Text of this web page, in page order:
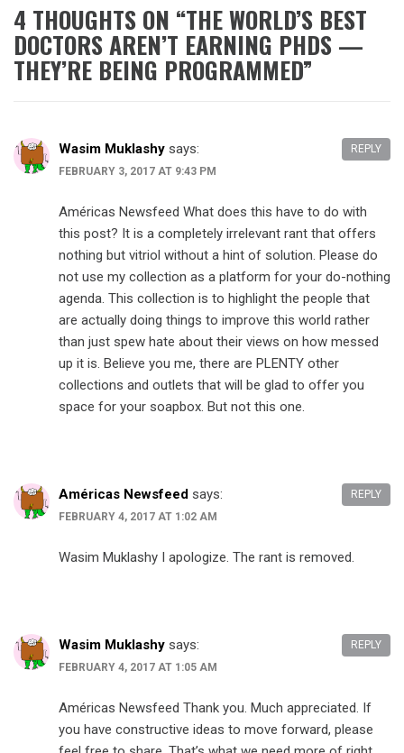
4 THOUGHTS ON “THE WORLD’S BEST
DOCTORS AREN’T EARNING PHDS —
THEY’RE BEING PROGRAMMED”
Wasim Muklashy says:
FEBRUARY 3, 2017 AT 9:43 PM
Américas Newsfeed What does this have to do with
this post? It is a completely irrelevant rant that offers
nothing but vitriol without a hint of solution. Please do
not use my collection as a platform for your do-nothing
agenda. This collection is to highlight the people that
are actually doing things to improve this world rather
than just spew hate about their views on how messed
up it is. Believe you me, there are PLENTY other
collections and outlets that will be glad to offer you
space for your soapbox. But not this one.
REPLY
Américas Newsfeed says:
FEBRUARY 4, 2017 AT 1:02 AM
Wasim Muklashy I apologize. The rant is removed.
REPLY
Wasim Muklashy says:
FEBRUARY 4, 2017 AT 1:05 AM
Américas Newsfeed Thank you. Much appreciated. If
you have constructive ideas to move forward, please
REPLY